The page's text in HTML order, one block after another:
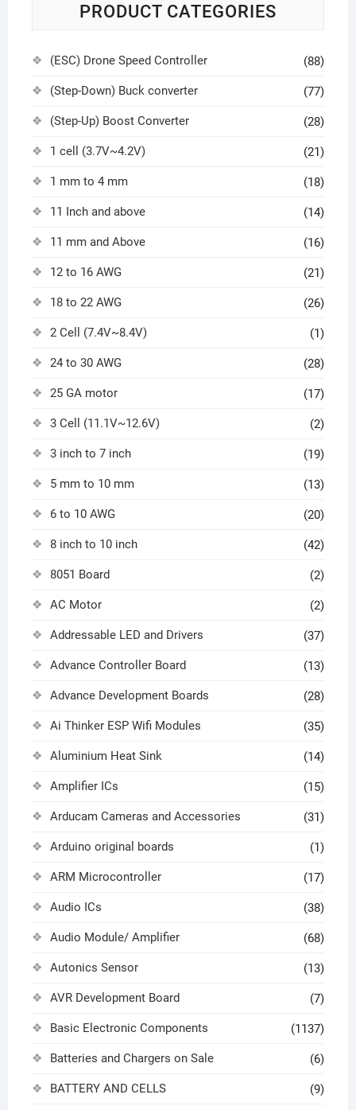
PRODUCT CATEGORIES
(ESC) Drone Speed Controller (88)
(Step-Down) Buck converter (77)
(Step-Up) Boost Converter (28)
1 cell (3.7V~4.2V) (21)
1 mm to 4 mm (18)
11 Inch and above (14)
11 mm and Above (16)
12 to 16 AWG (21)
18 to 22 AWG (26)
2 Cell (7.4V~8.4V) (1)
24 to 30 AWG (28)
25 GA motor (17)
3 Cell (11.1V~12.6V) (2)
3 inch to 7 inch (19)
5 mm to 10 mm (13)
6 to 10 AWG (20)
8 inch to 10 inch (42)
8051 Board (2)
AC Motor (2)
Addressable LED and Drivers (37)
Advance Controller Board (13)
Advance Development Boards (28)
Ai Thinker ESP Wifi Modules (35)
Aluminium Heat Sink (14)
Amplifier ICs (15)
Arducam Cameras and Accessories (31)
Arduino original boards (1)
ARM Microcontroller (17)
Audio ICs (38)
Audio Module/ Amplifier (68)
Autonics Sensor (13)
AVR Development Board (7)
Basic Electronic Components (1137)
Batteries and Chargers on Sale (6)
BATTERY AND CELLS (9)